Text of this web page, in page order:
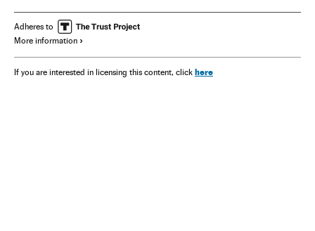
Adheres to
More information
If you are interested in licensing this content, click here